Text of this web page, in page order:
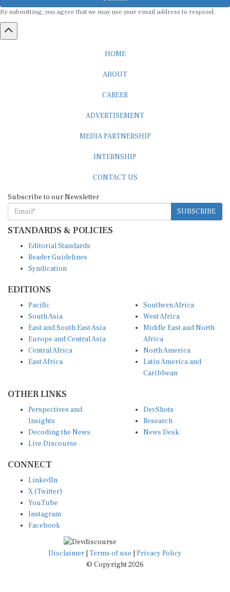
By submitting, you agree that we may use your email address to respond.
HOME
ABOUT
CAREER
ADVERTISEMENT
MEDIA PARTNERSHIP
INTERNSHIP
CONTACT US
Subscribe to our Newsletter
SUBSCRIBE
STANDARDS & POLICIES
Editorial Standards
Reader Guidelines
Syndication
EDITIONS
Pacific
South Asia
East and South East Asia
Europe and Central Asia
Central Africa
East Africa
Southern Africa
West Africa
Middle East and North
Africa
North America
Latin America and
Caribbean
OTHER LINKS
Perspectives and
Insights
Decoding the News
Live Discourse
DevShots
Research
News Desk
CONNECT
LinkedIn
X (Twitter)
YouTube
Instagram
Facebook
Disclaimer Terms of use
Privacy Policy
© Copyright 2026